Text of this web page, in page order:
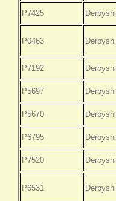
P7425
P0463
P7192
P5697
P5670
P6795
P7520
P6531